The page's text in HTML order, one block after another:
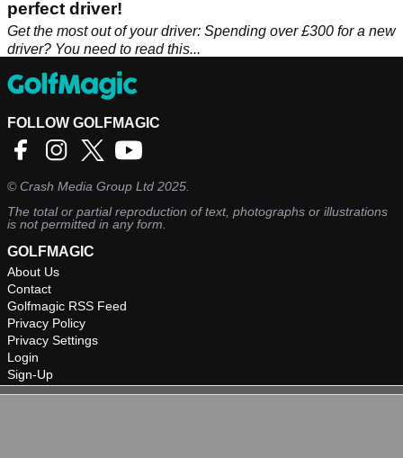
perfect driver!
Get the most out of your driver: Spending over £300 for a new
driver? You need to read this...
FOLLOW GOLFMAGIC
©Crash Media Group Ltd 2025.
The total or partial reproduction of text, photographs or illustrations
is not permitted in any form.
GOLFMAGIC
About Us
Contact
Golfmagic RSS Feed
Privacy Policy
Privacy Settings
Login
Sign-Up